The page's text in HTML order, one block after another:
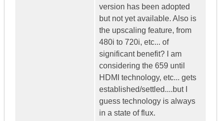
version has been adopted
but not yet available. Also is
the upscaling feature, from
480i to 720i, etc... of
significant benefit? I am
considering the 659 until
HDMI technology, etc... gets
established/settled....but I
guess technology is always
in a state of flux.